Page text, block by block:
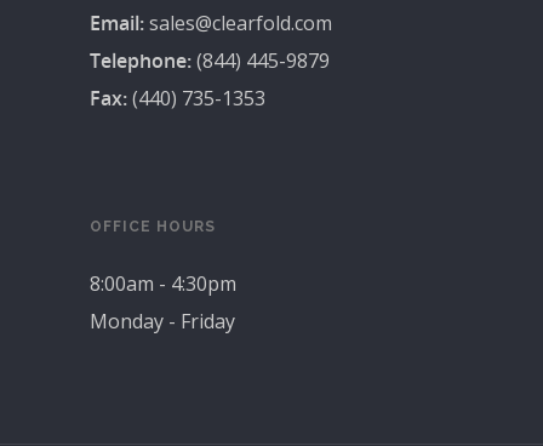
Email:sales@clearfold.com
Telephone:(844) 445-9879
Fax:(440) 735-1353
OFFICE HOURS
8:00am - 4:30pm
Monday - Friday